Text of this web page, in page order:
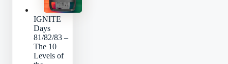
IGNITE
Days
81/82/83 –
The 10
Levels of